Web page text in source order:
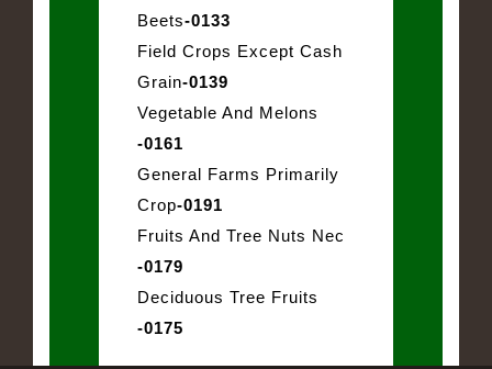
Beets-0133
Field Crops Except Cash
Grain-0139
Vegetable And Melons
-0161
General Farms Primarily
Crop-0191
Fruits And Tree Nuts Nec
-0179
Deciduous Tree Fruits
-0175